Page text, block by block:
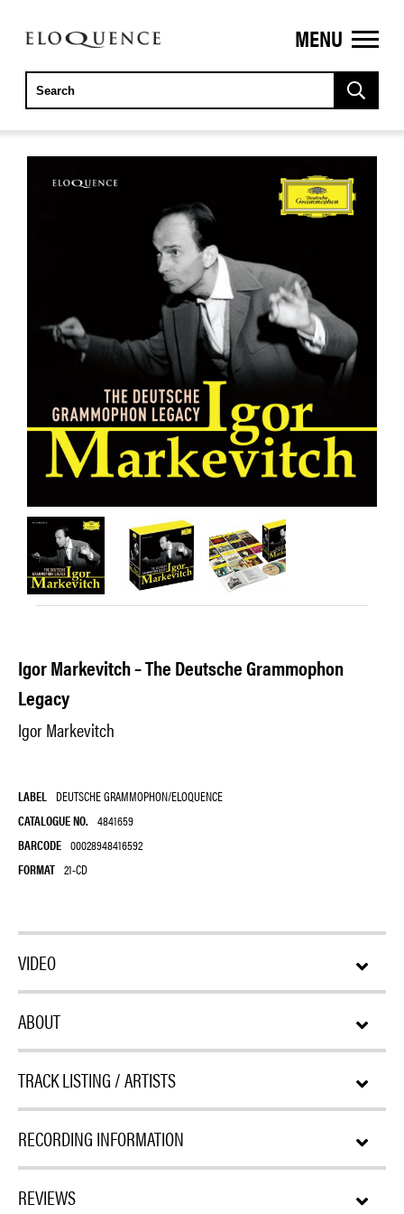
ELOQUENCE
CLASSICS
MENU
Igor Markevitch – The Deutsche Grammophon
Legacy
Igor Markevitch
LABEL
DEUTSCHE GRAMMOPHON/ELOQUENCE
CATALOGUE NO. 4841659
BARCODE 00028948416592
FORMAT 21-CD
VIDEO
ABOUT
TRACK LISTING / ARTISTS
RECORDING INFORMATION
REVIEWS